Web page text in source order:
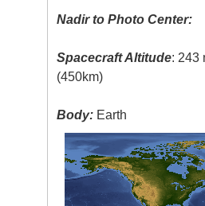
Nadir to Photo Center:
Spacecraft Altitude: 243
(450km)
Body: Earth